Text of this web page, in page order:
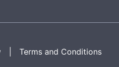
Terms and Conditions